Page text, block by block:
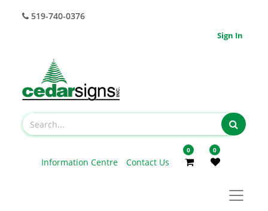
519-740-0376
Sign In
Information Centre Contact Us
0 0